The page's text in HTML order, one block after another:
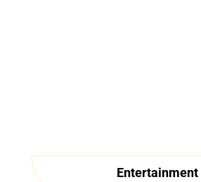
Entertainment